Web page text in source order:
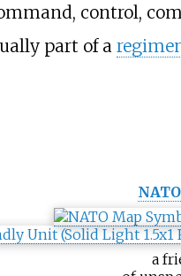
control,
part of a
a